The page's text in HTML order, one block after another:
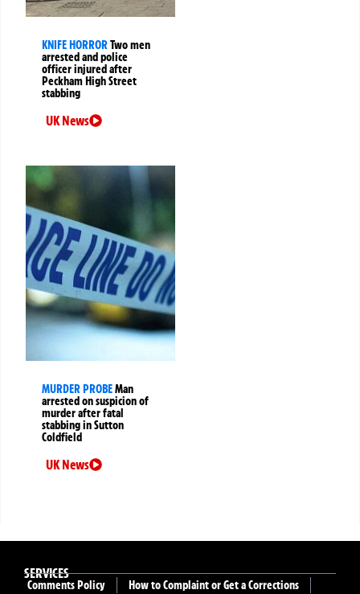
KNIFE HORRORTwo men
arrested and police
officer injured after
Peckham High Street
stabbing
UK News
MURDER PROBEMan
arrested on suspicion of
murder after fatal
stabbing in Sutton
Coldfield
UK News
SERVICES
Comments Policy
How to Complaint or Get a Corrections